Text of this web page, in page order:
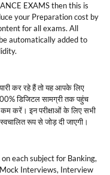
EXAMS then this is
your Preparation cost by
for all exams. All
automatically added to
कर रहे हैं तो यह आपके लिए
डिजिटल सामग्री तक पहुंच
कम करें। इन परीक्षाओं के लिए सभी
रूप से जोड़ दी जाएगी।
each subject for Banking,
Interviews, Interview